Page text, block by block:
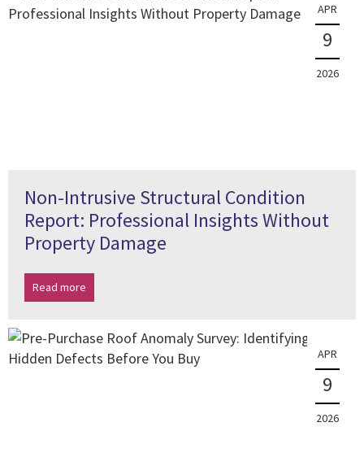
APR
9
2026
Non-Intrusive Structural Condition
Report: Professional Insights Without
Property Damage
Read more
APR
9
2026